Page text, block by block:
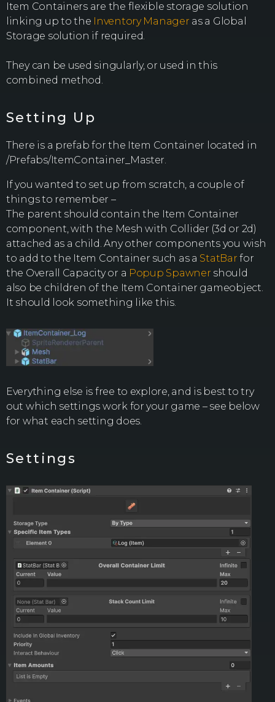
Item Containers are the flexible storage solution
linking up to the Inventory Manager as a Global
Storage solution if required.
They can be used singularly, or used in this
combined method.
Setting Up
There is a prefab for the Item Container located in
/Prefabs/ItemContainer_Master.
If you wanted to set up from scratch, a couple of
things to remember –
The parent should contain the Item Container
component, with the Mesh with Collider (3d or 2d)
attached as a child. Any other components you wish
to add to the Item Container such as a StatBar for
the Overall Capacity or a Popup Spawner should
also be children of the Item Container gameobject.
It should look something like this.
Everything else is free to explore, and is best to try
out which settings work for your game – see below
for what each setting does.
Settings